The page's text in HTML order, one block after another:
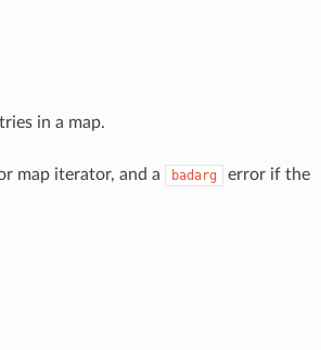
in a map.
map iterator, and a badarg
error if the